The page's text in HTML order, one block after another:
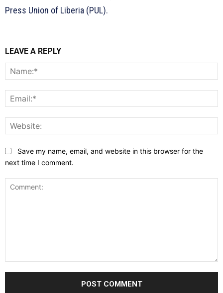
Press Union of Liberia (PUL).
LEAVE A REPLY
Save my name, email, and website in this browser for the
next time I comment.